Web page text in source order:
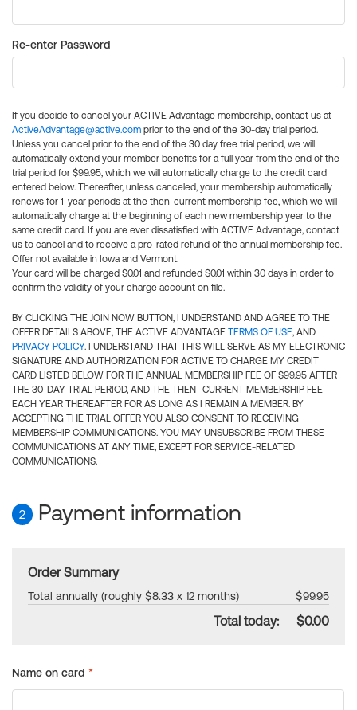
Re-enter Password
If you decide to cancel your ACTIVE Advantage membership, contact us at
ActiveAdvantage@active.com prior to the end of the 30-day trial period.
Unless you cancel prior to the end of the 30 day free trial period, we will
automatically extend your member benefits for a full year from the end of the
trial period for $99.95, which we will automatically charge to the credit card
entered below. Thereafter, unless canceled, your membership automatically
renews for 1-year periods at the then-current membership fee, which we will
automatically charge at the beginning of each new membership year to the
same credit card. If you are ever dissatisfied with ACTIVE Advantage, contact
us to cancel and to receive a pro-rated refund of the annual membership fee.
Offer not available in Iowa and Vermont.
Your card will be charged $0.01 and refunded $0.01 within 30 days in order to
confirm the validity of your charge account on file.
BY CLICKING THE JOIN NOW BUTTON, I UNDERSTAND AND AGREE TO THE
OFFER DETAILS ABOVE, THE ACTIVE ADVANTAGE TERMS OF USE, AND
PRIVACY POLICY. I UNDERSTAND THAT THIS WILL SERVE AS MY ELECTRONIC
SIGNATURE AND AUTHORIZATION FOR ACTIVE TO CHARGE MY CREDIT
CARD LISTED BELOW FOR THE ANNUAL MEMBERSHIP FEE OF $99.95 AFTER
THE 30-DAY TRIAL PERIOD, AND THE THEN- CURRENT MEMBERSHIP FEE
EACH YEAR THEREAFTER FOR AS LONG AS I REMAIN A MEMBER. BY
ACCEPTING THE TRIAL OFFER YOU ALSO CONSENT TO RECEIVING
MEMBERSHIP COMMUNICATIONS. YOU MAY UNSUBSCRIBE FROM THESE
COMMUNICATIONS AT ANY TIME, EXCEPT FOR SERVICE-RELATED
COMMUNICATIONS.
2 Payment information
Order Summary
Total annually (roughly $8.33 x 12 months) $99.95
Total today: $0.00